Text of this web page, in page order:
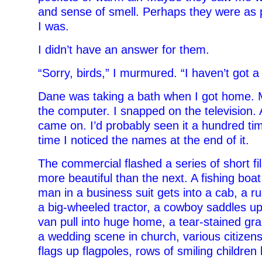
and sense of smell. Perhaps they were as
I was.
I didn’t have an answer for them.
“Sorry, birds,” I murmured. “I haven’t got a
Dane was taking a bath when I got home.
the computer. I snapped on the television.
came on. I’d probably seen it a hundred
time I noticed the names at the end of it.
The commercial flashed a series of short
more beautiful than the next. A fishing
man in a business suit gets into a cab, a
a big-wheeled tractor, a cowboy saddles
van pull into huge home, a tear-stained
a wedding scene in church, various
flags up flagpoles, rows of smiling children